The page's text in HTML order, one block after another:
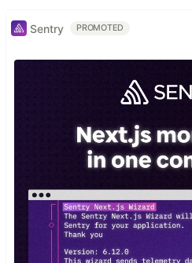
Sentry PROMOTED